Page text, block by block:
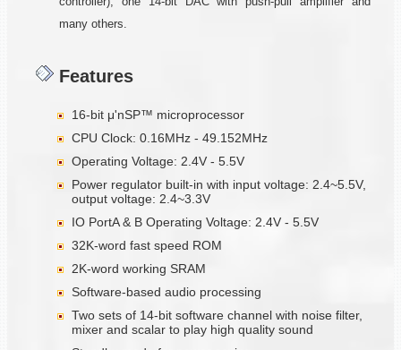
many others.
Features
16-bit μ'nSP™ microprocessor
CPU Clock: 0.16MHz - 49.152MHz
Operating Voltage: 2.4V - 5.5V
Power regulator built-in with input voltage: 2.4~5.5V,
output voltage: 2.4~3.3V
IO PortA & B Operating Voltage: 2.4V - 5.5V
32K-word fast speed ROM
2K-word working SRAM
Software-based audio processing
Two sets of 14-bit software channel with noise filter,
mixer and scalar to play high quality sound